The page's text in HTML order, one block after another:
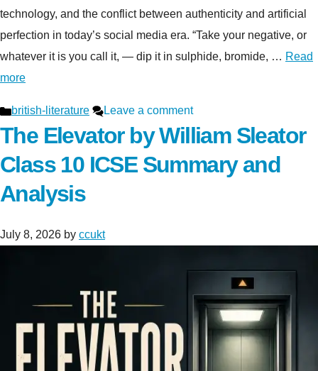
technology, and the conflict between authenticity and artificial
perfection in today’s social media era. “Take your negative, or
whatever it is you call it, — dip it in sulphide, bromide, … Read
more
Categories
british-literature Leave a comment
The Elevator by William Sleator
Class 10 ICSE Summary and
Analysis
July 8, 2026 by ccukt